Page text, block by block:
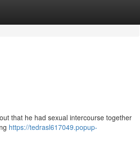
that he had sexual intercourse together
https://tedrasl617049.popup-